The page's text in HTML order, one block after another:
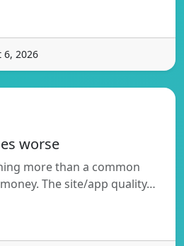
2026
worse
more than a common
The site/app quality…